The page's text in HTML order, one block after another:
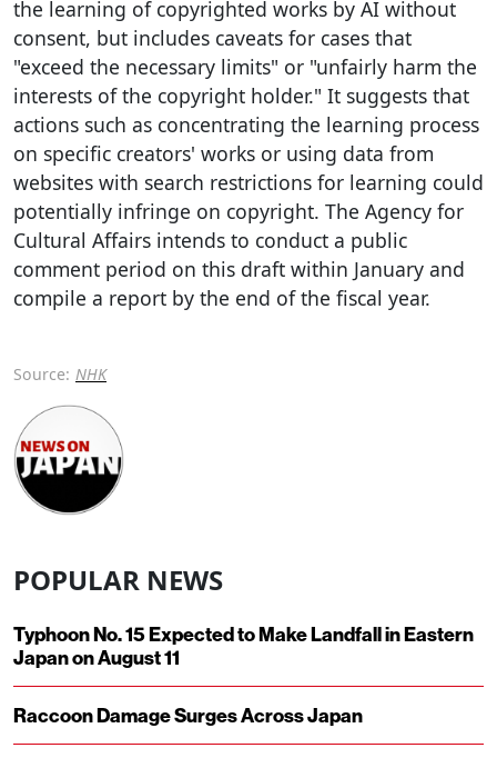
the learning of copyrighted works by AI without
consent, but includes caveats for cases that
"exceed the necessary limits" or "unfairly harm the
interests of the copyright holder." It suggests that
actions such as concentrating the learning process
on specific creators' works or using data from
websites with search restrictions for learning could
potentially infringe on copyright. The Agency for
Cultural Affairs intends to conduct a public
comment period on this draft within January and
compile a report by the end of the fiscal year.
Source: NHK
POPULAR NEWS
Typhoon No. 15 Expected to Make Landfall in Eastern
Japan on August 11
Raccoon Damage Surges Across Japan